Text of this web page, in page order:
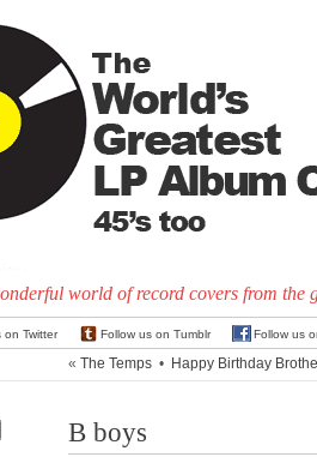
world of record covers from the
on Twitter Follow us on Tumblr Follow us
« The Temps • Happy Birthday
B boys